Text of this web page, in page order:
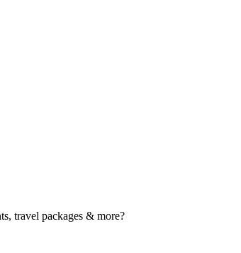
travel packages & more?